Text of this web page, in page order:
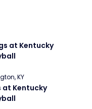
at Kentucky
KY
at Kentucky